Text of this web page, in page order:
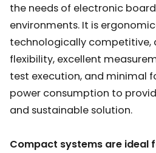
the needs of electronic
environments. It is
technologically competitive,
flexibility, excellent
test execution, and minimal
power consumption to
and sustainable solution.
Compact systems are ideal